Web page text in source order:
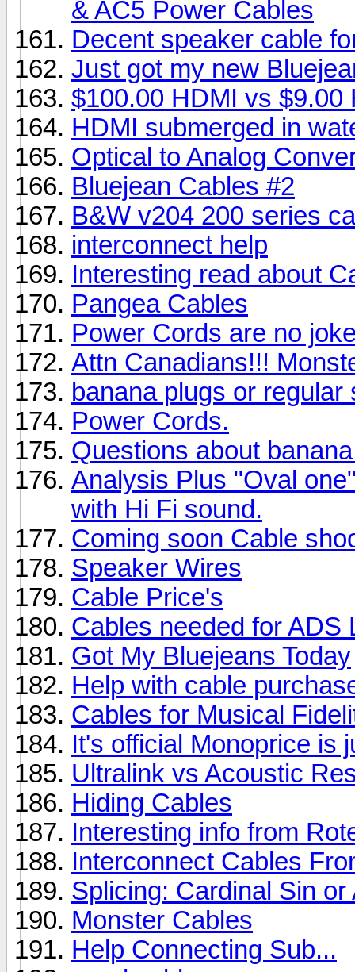
& AC5 Power Cables
Decent speaker cable
Just got my new
$100.00 HDMI vs $9.00
HDMI submerged in
Optical to Analog
Bluejean Cables #2
B&W v204 200 series
interconnect help
Interesting read about
Pangea Cables
Power Cords are no
Attn Canadians!!!
banana plugs or regular
Power Cords.
Questions about
Analysis Plus "Oval
with Hi Fi sound.
Coming soon Cable
Speaker Wires
Cable Price's
Cables needed for ADS
Got My Bluejeans Today
Help with cable
Cables for Musical
It's official Monoprice is
Ultralink vs Acoustic
Hiding Cables
Interesting info from
Interconnect Cables
Splicing: Cardinal Sin
Monster Cables
Help Connecting Sub...